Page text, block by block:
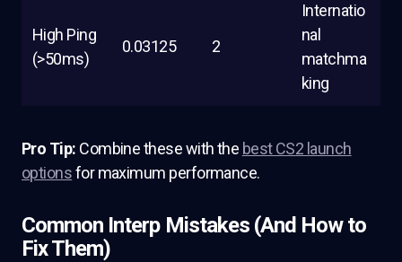
High Ping
(>50ms)
0.03125 2
Internatio
nal
matchma
king
Pro Tip: Combine these with the best CS2 launch
optionsfor maximum performance.
Common Interp Mistakes (And How to
Fix Them)